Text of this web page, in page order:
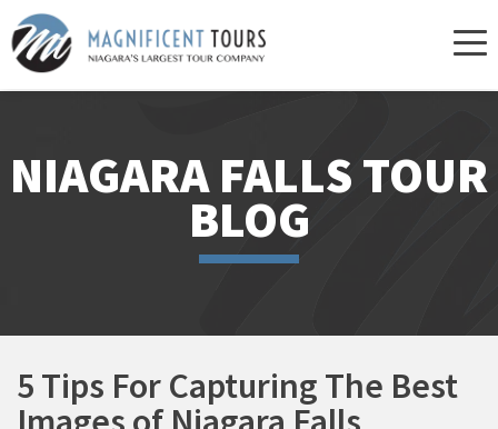
Skip
to
content
NIAGARA FALLS TOUR
BLOG
5 Tips For Capturing The Best